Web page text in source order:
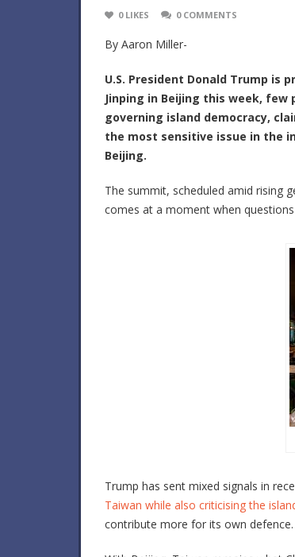
0 LIKES 0 COMMENTS
By Aaron Miller-
U.S. President Donald Trump is
Jinping in Beijing this week, few
governing island democracy,
the most sensitive issue in the
Beijing.
The summit, scheduled amid rising
comes at a moment when
Trump has sent mixed signals in
Taiwan while also criticising the
contribute more for its own defence.